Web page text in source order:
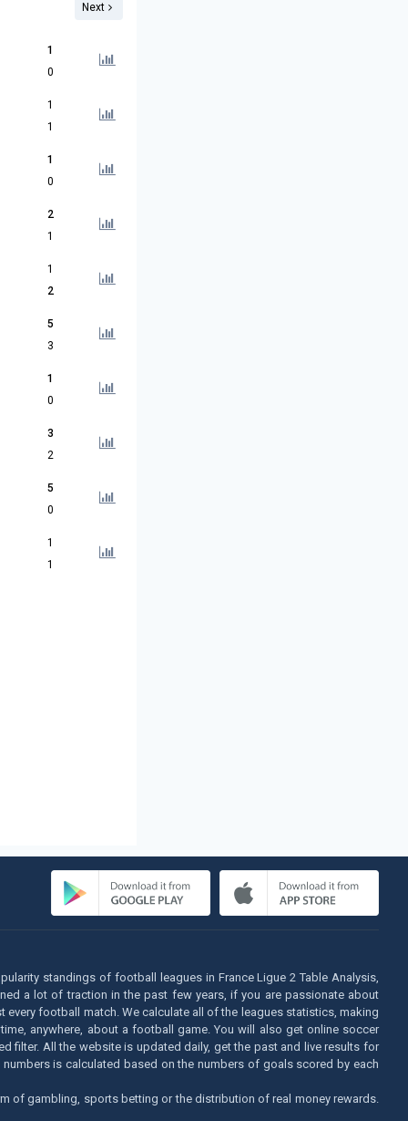
Next
1
0
1
1
1
0
2
1
1
2
5
3
1
0
3
2
5
0
1
1
standings of football leagues in France Ligue 2 Table Analysis,
a lot of traction in the past few years, if you are passionate about
football match. We calculate all of the leagues statistics, making
anywhere, about a football game. You will also get online soccer
filter. All the website is updated daily, get the past and live results for
is calculated based on the numbers of goals scored by each
of gambling, sports betting or the distribution of real money rewards.